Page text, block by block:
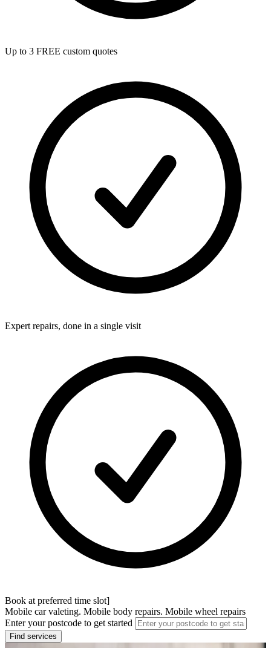
Up to 3 FREE custom quotes
Expert repairs, done in a single visit
Book at preferred time slot]
Mobile car valeting. Mobile body repairs. Mobile wheel repairs
Enter your postcode to get started
Find services